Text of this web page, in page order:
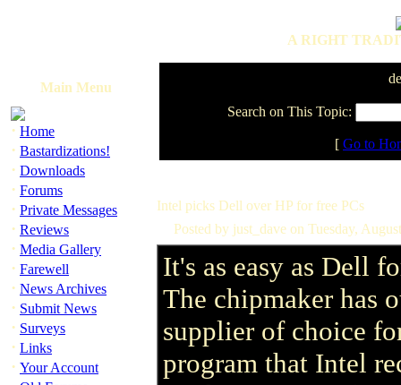
A RIGHT
Main Menu
· Home
· Bastardizations!
· Downloads
· Forums
· Private Messages
· Reviews
· Media Gallery
· Farewell
· News Archives
· Submit News
· Surveys
· Links
· Your Account
Search on This Topic:
[ Go to
Intel picks Dell over HP for free PCs
Posted by just_dave on Tuesday,
It's as easy as Dell
The chipmaker has
supplier of choice
program that Intel